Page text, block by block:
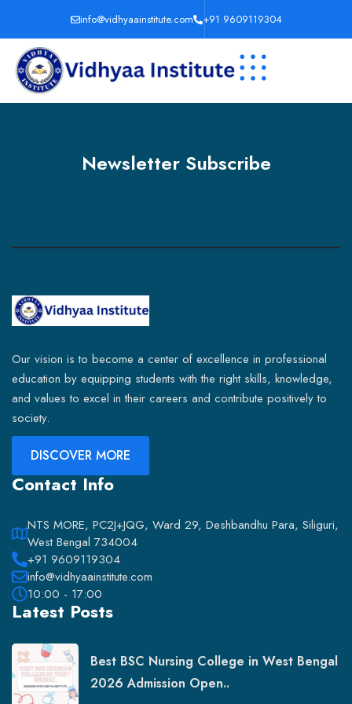
info@vidhyaainstitute.com +91 9609119304
Newsletter Subscribe
Our vision is to become a center of excellence in professional
education by equipping students with the right skills, knowledge,
and values to excel in their careers and contribute positively to
society.
DISCOVER MORE
Contact Info
NTS MORE, PC2J+JQG, Ward 29, Deshbandhu Para, Siliguri,
West Bengal 734004
+91 9609119304
info@vidhyaainstitute.com
10:00 - 17:00
Latest Posts
Best BSC Nursing College in West Bengal
2026 Admission Open..